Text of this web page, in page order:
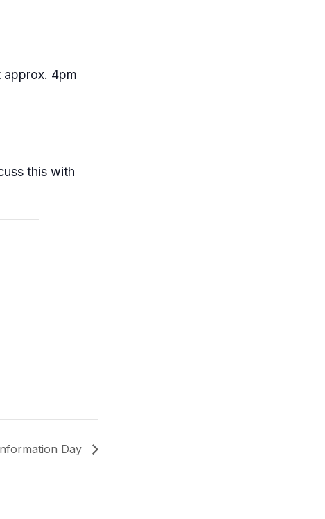
approx. 4pm
this with
Day